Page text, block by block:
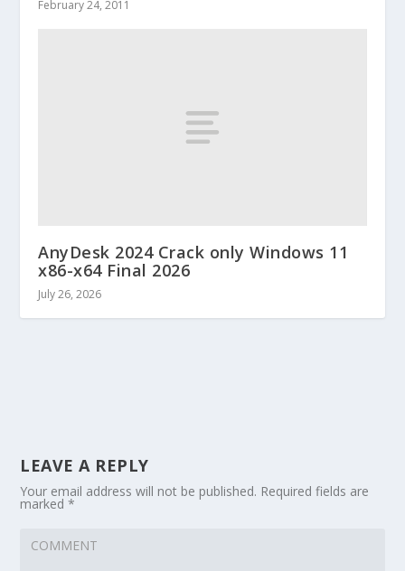
February 24, 2011
AnyDesk 2024 Crack only Windows 11
x86-x64 Final 2026
July 26, 2026
LEAVE A REPLY
Your email address will not be published. Required fields are
marked*